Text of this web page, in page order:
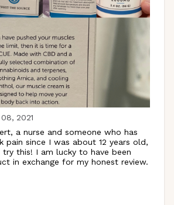
2021
a nurse and someone who has
pain since I was about 12 years old,
this! I am lucky to have been
in exchange for my honest review.